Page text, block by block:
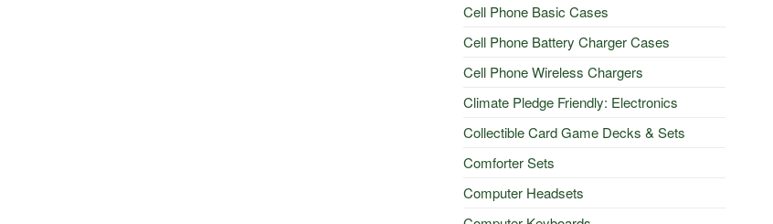
Cell Phone Basic Cases
Cell Phone Battery Charger Cases
Cell Phone Wireless Chargers
Climate Pledge Friendly: Electronics
Collectible Card Game Decks & Sets
Comforter Sets
Computer Headsets